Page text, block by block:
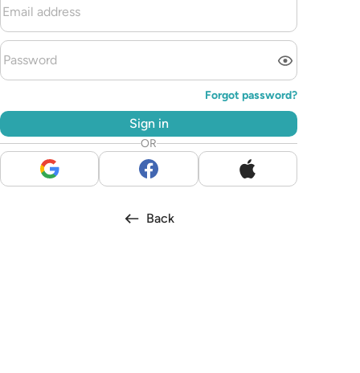
Forgot password?
Sign in
OR
Back